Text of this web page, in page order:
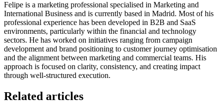
Felipe is a marketing professional specialised in Marketing and
International Business and is currently based in Madrid. Most of his
professional experience has been developed in B2B and SaaS
environments, particularly within the financial and technology
sectors. He has worked on initiatives ranging from campaign
development and brand positioning to customer journey optimisation
and the alignment between marketing and commercial teams. His
approach is focused on clarity, consistency, and creating impact
through well-structured execution.
Related articles